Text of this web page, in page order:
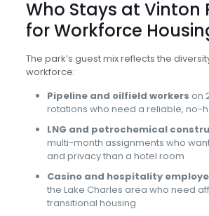
Who Stays at Vinton
for Workforce
The park’s guest mix reflects the
workforce:
Pipeline and oilfield workers on
rotations who need a reliable, no-
LNG and petrochemical
multi-month assignments who
and privacy than a hotel room
Casino and hospitality
the Lake Charles area who need
transitional housing